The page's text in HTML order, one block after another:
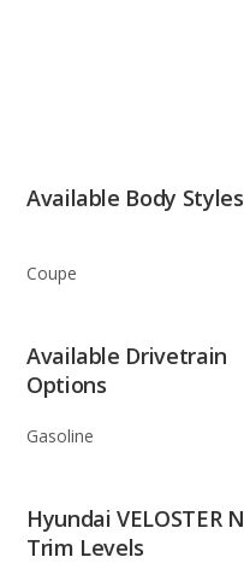
Available Body Styles
Coupe
Available Drivetrain
Options
Gasoline
Hyundai VELOSTER N
Trim Levels